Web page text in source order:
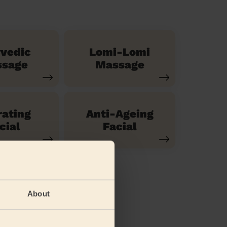
About
Lomi-Lomi
Massage
Anti-Ageing
Facial